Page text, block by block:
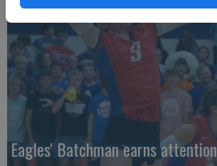
Eagles' Batchman earns attention